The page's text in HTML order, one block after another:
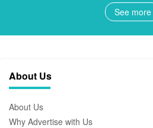
See more
About Us
About Us
Why Advertise with Us